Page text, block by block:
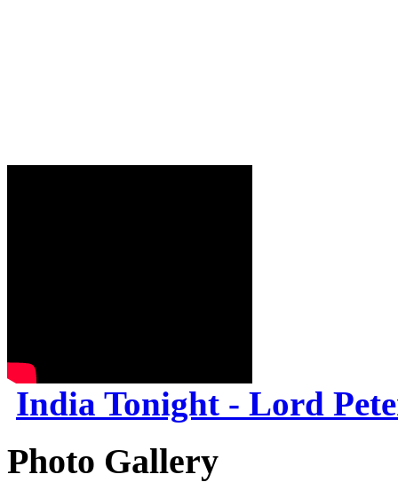
India Tonight - Lord
Photo Gallery